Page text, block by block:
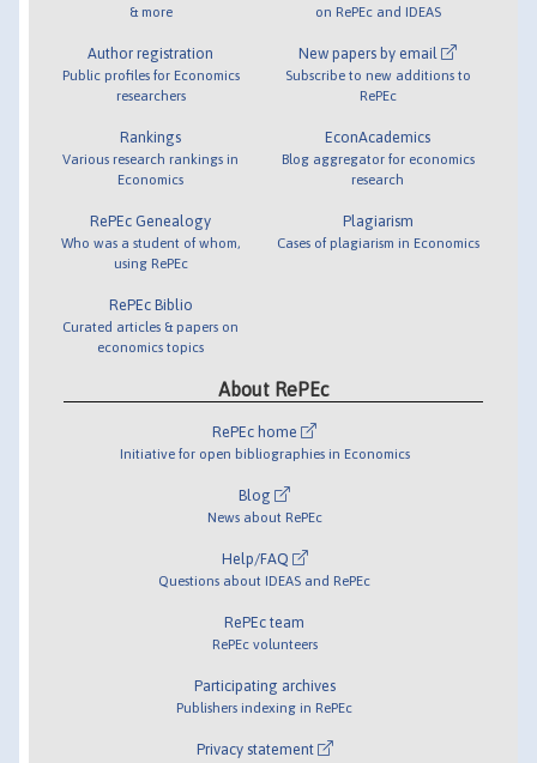
& more
Author registration
Public profiles for Economics
researchers
Rankings
Various research rankings in
Economics
RePEc Genealogy
Who was a student of whom,
using RePEc
RePEc Biblio
Curated articles & papers on
economics topics
on RePEc and IDEAS
New papers by email
Subscribe to new additions to
RePEc
EconAcademics
Blog aggregator for economics
research
Plagiarism
Cases of plagiarism in Economics
About RePEc
RePEc home
Initiative for open bibliographies in Economics
Blog
News about RePEc
Help/FAQ
Questions about IDEAS and RePEc
RePEc team
RePEc volunteers
Participating archives
Publishers indexing in RePEc
Privacy statement